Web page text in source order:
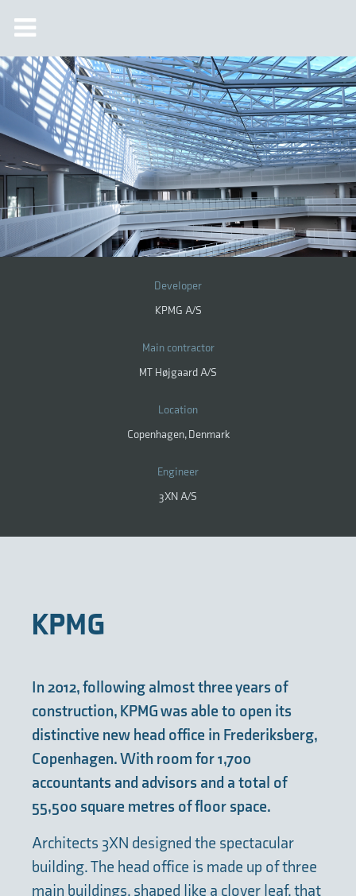
Developer
KPMG A/S
Main contractor
MT Højgaard A/S
Location
Copenhagen, Denmark
Engineer
3XN A/S
KPMG
In 2012, following almost three years of
construction, KPMG was able to open its
distinctive new head office in Frederiksberg,
Copenhagen. With room for 1,700
accountants and advisors and a total of
55,500 square metres of floor space.
Architects 3XN designed the spectacular
building. The head office is made up of three
main buildings, shaped like a clover leaf, that